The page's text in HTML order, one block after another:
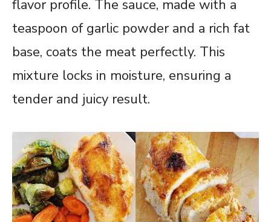
flavor profile. The sauce, made with a
teaspoon of garlic powder and a rich fat
base, coats the meat perfectly. This
mixture locks in moisture, ensuring a
tender and juicy result.